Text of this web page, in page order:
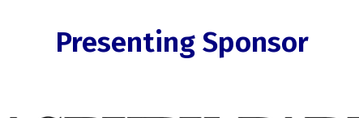
Presenting Sponsor